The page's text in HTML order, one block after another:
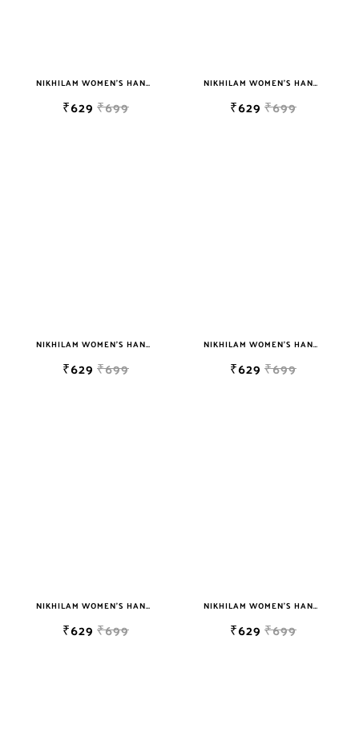
NIKHILAM WOMEN'S HAND BLOCK PRINT JAIPURI COTTON MULMUL SAREE WITH BLOUSE
₹629 ₹699
NIKHILAM WOMEN'S HAND BLOCK PRINT JAIPURI COTTON MULMUL SAREE WITH BLOUSE
₹629 ₹699
NIKHILAM WOMEN'S HAND BLOCK PRINT JAIPURI COTTON MULMUL SAREE WITH BLOUSE
₹629 ₹699
NIKHILAM WOMEN'S HAND BLOCK PRINT JAIPURI COTTON MULMUL SAREE WITH BLOUSE
₹629 ₹699
NIKHILAM WOMEN'S HAND BLOCK PRINT JAIPURI COTTON MULMUL SAREE WITH BLOUSE
₹629 ₹699
NIKHILAM WOMEN'S HAND BLOCK PRINT JAIPURI COTTON MULMUL SAREE WITH BLOUSE PIECE FOR WOMEN
₹629 ₹699